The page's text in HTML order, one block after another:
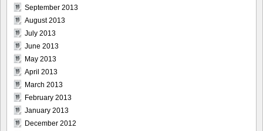
September 2013
August 2013
July 2013
June 2013
May 2013
April 2013
March 2013
February 2013
January 2013
December 2012